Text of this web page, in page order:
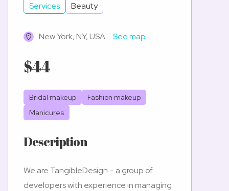
Services Beauty
New York, NY, USA See map
$44
Bridal makeup
Fashion makeup
Manicures
Description
We are TangibleDesign – a group of
developers with experience in managing